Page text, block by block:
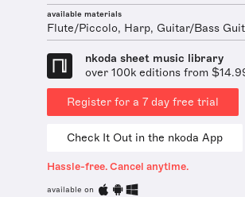
available materials
Flute/Piccolo, Harp, Guitar/Bass
nkoda sheet music library
over 100k editions from
Register for a 7 day free trial
Check It Out in the nkoda App
Hassle-free. Cancel anytime.
available on